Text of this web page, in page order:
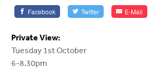
Facebook Twitter E-Mail
Private View:
Tuesday 1st October
6-8.30pm